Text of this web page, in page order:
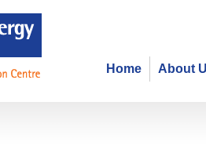
About
Home